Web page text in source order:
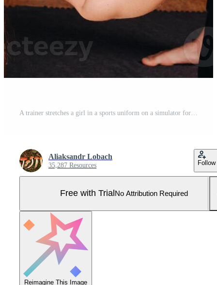
Aliaksandr Lobach
35,287 Resources Follow
Free with Trial No Attribution Required
Reimagine This Image